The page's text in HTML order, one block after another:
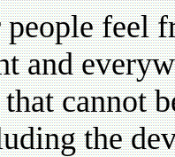
people feel
and
cannot
the